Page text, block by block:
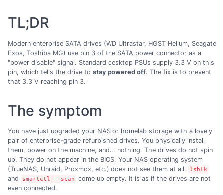
TL;DR
Modern enterprise SATA drives (WD Ultrastar, HGST Helium, Seagate
Exos, Toshiba MG) use pin 3 of the SATA power connector as a
"power disable" signal. Standard desktop PSUs supply 3.3 V on this
pin, which tells the drive to stay powered off. The fix is to prevent
that 3.3 V reaching pin 3.
The symptom
You have just upgraded your NAS or homelab storage with a lovely
pair of enterprise-grade refurbished drives. You physically install
them, power on the machine, and... nothing. The drives do not spin
up. They do not appear in the BIOS. Your NAS operating system
(TrueNAS, Unraid, Proxmox, etc.) does not see them at all.
lsblk
and smartctl --scan
come up empty. It is as if the drives are not
even connected.